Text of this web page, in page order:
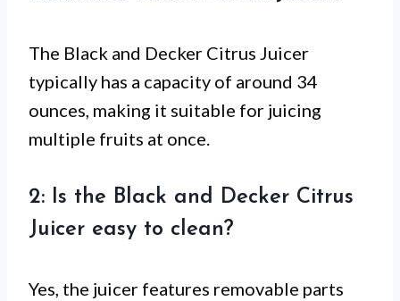
The Black and Decker Citrus Juicer
typically has a capacity of around 34
ounces, making it suitable for juicing
multiple fruits at once.
2: Is the Black and Decker Citrus
Juicer easy to clean?
Yes, the juicer features removable parts